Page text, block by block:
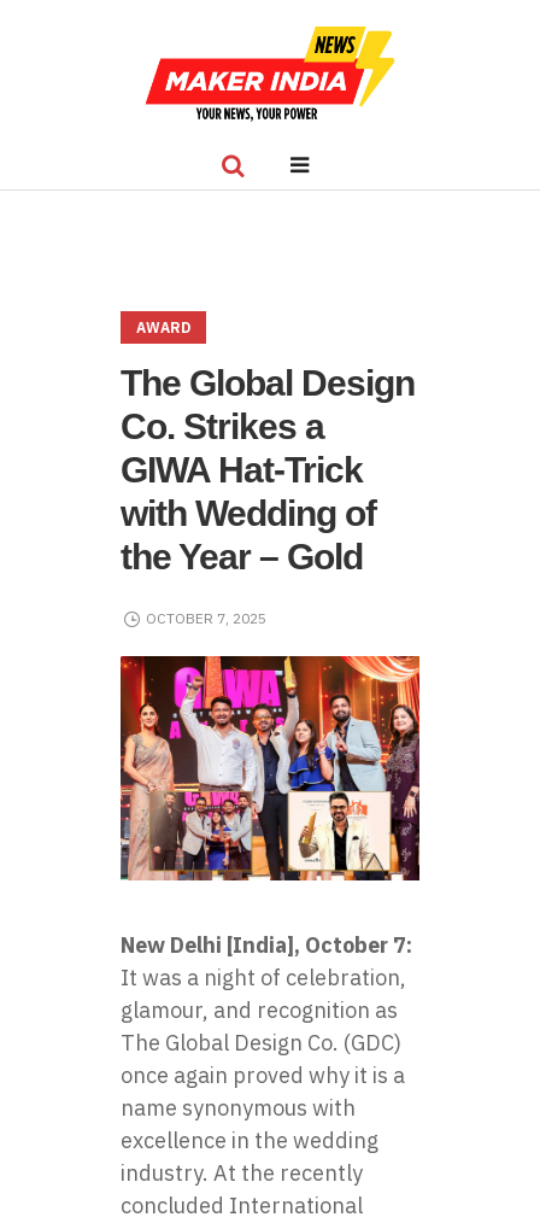
AWARD
The Global Design
Co. Strikes a
GIWA Hat-Trick
with Wedding of
the Year – Gold
OCTOBER 7, 2025
New Delhi [India], October 7:
It was a night of celebration,
glamour, and recognition as
The Global Design Co. (GDC)
once again proved why it is a
name synonymous with
excellence in the wedding
industry. At the recently
concluded International